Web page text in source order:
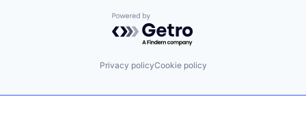
Powered by Getro.com
Privacy policyCookie policy